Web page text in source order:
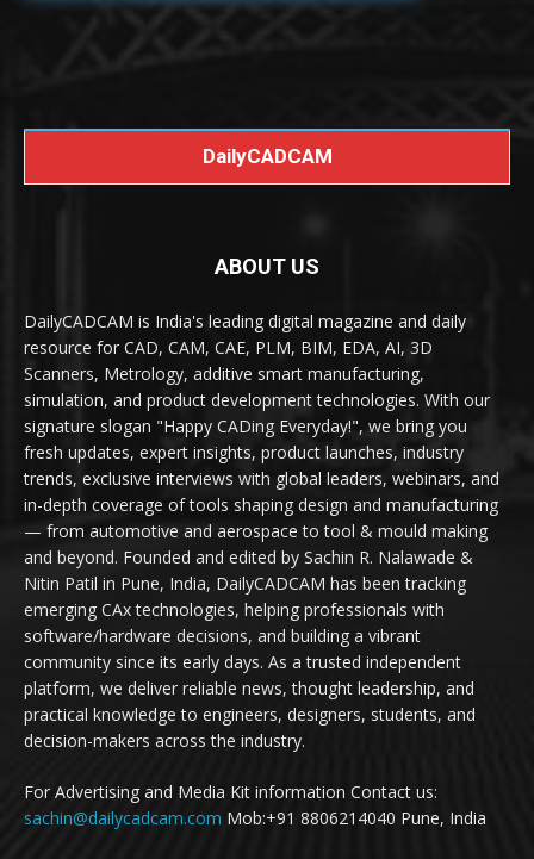
DailyCADCAM
ABOUT US
DailyCADCAM is India's leading digital magazine and daily
resource for CAD, CAM, CAE, PLM, BIM, EDA, AI, 3D
Scanners, Metrology, additive smart manufacturing,
simulation, and product development technologies. With our
signature slogan "Happy CADing Everyday!", we bring you
fresh updates, expert insights, product launches, industry
trends, exclusive interviews with global leaders, webinars, and
in-depth coverage of tools shaping design and manufacturing
— from automotive and aerospace to tool & mould making
and beyond. Founded and edited by Sachin R. Nalawade &
Nitin Patil in Pune, India, DailyCADCAM has been tracking
emerging CAx technologies, helping professionals with
software/hardware decisions, and building a vibrant
community since its early days. As a trusted independent
platform, we deliver reliable news, thought leadership, and
practical knowledge to engineers, designers, students, and
decision-makers across the industry.
For Advertising and Media Kit information Contact us:
sachin@dailycadcam.com Mob:+91 8806214040 Pune, India